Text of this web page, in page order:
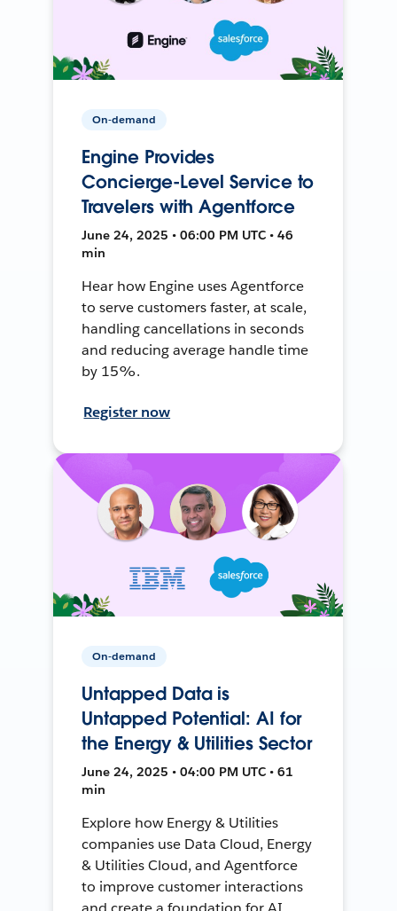
On-demand
Engine Provides
Concierge-Level Service to
Travelers with Agentforce
June 24, 2025 • 06:00 PM UTC • 46
min
Hear how Engine uses Agentforce
to serve customers faster, at scale,
handling cancellations in seconds
and reducing average handle time
by 15%.
Register now
On-demand
Untapped Data is
Untapped Potential: AI for
the Energy & Utilities Sector
June 24, 2025 • 04:00 PM UTC • 61
min
Explore how Energy & Utilities
companies use Data Cloud, Energy
& Utilities Cloud, and Agentforce
to improve customer interactions